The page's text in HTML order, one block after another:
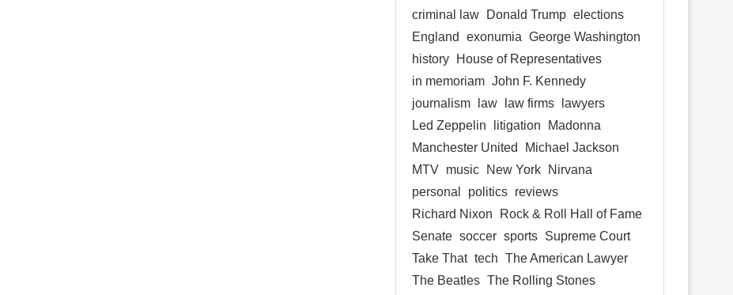
criminal law
Donald Trump elections
England
exonumia George Washington
history
House of Representatives
in memoriam John F. Kennedy
journalism
law law firms
lawyers
Led Zeppelin
litigation
Madonna
Manchester United
Michael Jackson
MTV music New York
Nirvana
personal
politics reviews
Richard Nixon
Rock & Roll Hall of Fame
Senate soccer sports Supreme Court
Take That tech The American Lawyer
The Beatles The Rolling Stones